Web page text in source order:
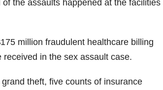
the assaults happened at the facilities
million fraudulent healthcare billing
in the sex assault case.
theft, five counts of insurance